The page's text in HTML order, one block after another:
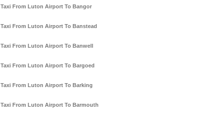
Taxi From Luton Airport To Bangor
Taxi From Luton Airport To Banstead
Taxi From Luton Airport To Banwell
Taxi From Luton Airport To Bargoed
Taxi From Luton Airport To Barking
Taxi From Luton Airport To Barmouth